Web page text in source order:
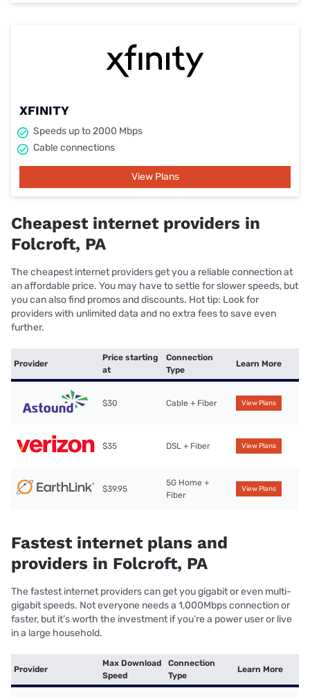
XFINITY
Speeds up to 2000 Mbps
Cable connections
View Plans
Cheapest internet providers in
Folcroft, PA
The cheapest internet providers get you a reliable connection at
an affordable price. You may have to settle for slower speeds, but
you can also find promos and discounts. Hot tip: Look for
providers with unlimited data and no extra fees to save even
further.
Provider
Price starting
at
Connection
Type
Learn More
$30 Cable + Fiber View Plans
$35 DSL + Fiber View Plans
$39.95
5G Home +
Fiber
View Plans
Fastest internet plans and
providers in Folcroft, PA
The fastest internet providers can get you gigabit or even multi-
gigabit speeds. Not everyone needs a 1,000Mbps connection or
faster, but it’s worth the investment if you’re a power user or live
in a large household.
Provider
Max Download
Speed
Connection
Type
Learn More